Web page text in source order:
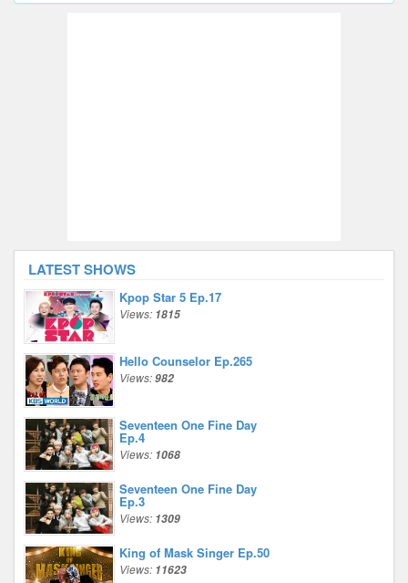
LATEST SHOWS
Kpop Star 5 Ep.17
Views: 1815
Hello Counselor Ep.265
Views:982
Seventeen One Fine Day
Ep.4
Views: 1068
Seventeen One Fine Day
Ep.3
Views: 1309
King of Mask Singer Ep.50
Views: 11623